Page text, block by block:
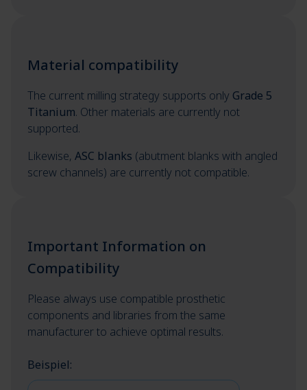
Material compatibility
The current milling strategy supports only Grade 5
Titanium. Other materials are currently not
supported.
Likewise, ASC blanks (abutment blanks with angled
screw channels) are currently not compatible.
Important Information on
Compatibility
Please always use compatible prosthetic
components and libraries from the same
manufacturer to achieve optimal results.
Beispiel: